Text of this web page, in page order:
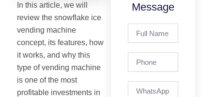
In this article, we will
review the snowflake ice
vending machine
concept, its features, how
it works, and why this
type of vending machine
is one of the most
profitable investments in
Message
Name